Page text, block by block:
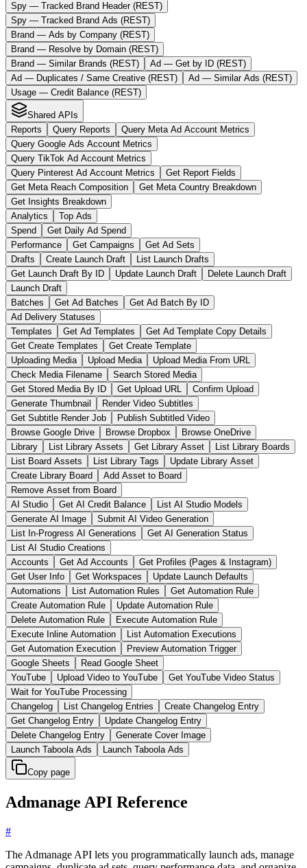
Spy — Tracked Brand Header (REST)
Spy — Tracked Brand Ads (REST)
Brand — Ads by Company (REST)
Brand — Resolve by Domain (REST)
Brand — Similar Brands (REST)
Ad — Get by ID (REST)
Ad — Duplicates / Same Creative (REST)
Ad — Similar Ads (REST)
Usage — Credit Balance (REST)
Shared APIs
Reports
Query Reports
Query Meta Ad Account Metrics
Query Google Ads Account Metrics
Query TikTok Ad Account Metrics
Query Pinterest Ad Account Metrics
Get Report Fields
Get Meta Reach Composition
Get Meta Country Breakdown
Get Insights Breakdown
Analytics
Top Ads
Spend
Get Daily Ad Spend
Performance
Get Campaigns
Get Ad Sets
Drafts
Create Launch Draft
List Launch Drafts
Get Launch Draft By ID
Update Launch Draft
Delete Launch Draft
Launch Draft
Batches
Get Ad Batches
Get Ad Batch By ID
Ad Delivery Statuses
Templates
Get Ad Templates
Get Ad Template Copy Details
Get Create Templates
Get Create Template
Uploading Media
Upload Media
Upload Media From URL
Check Media Filename
Search Stored Media
Get Stored Media By ID
Get Upload URL
Confirm Upload
Generate Thumbnail
Render Video Subtitles
Get Subtitle Render Job
Publish Subtitled Video
Browse Google Drive
Browse Dropbox
Browse OneDrive
Library
List Library Assets Get Library Asset
List Library Boards
List Board Assets
List Library Tags
Update Library Asset
Create Library Board
Add Asset to Board
Remove Asset from Board
AI Studio
Get AI Credit Balance
List AI Studio Models
Generate AI Image
Submit AI Video Generation
List In-Progress AI Generations
Get AI Generation Status
List AI Studio Creations
Accounts
Get Ad Accounts
Get Profiles (Pages & Instagram)
Get User Info
Get Workspaces
Update Launch Defaults
Automations
List Automation Rules
Get Automation Rule
Create Automation Rule
Update Automation Rule
Delete Automation Rule
Execute Automation Rule
Execute Inline Automation
List Automation Executions
Get Automation Execution
Preview Automation Trigger
Google Sheets
Read Google Sheet
YouTube
Upload Video to YouTube
Get YouTube Video Status
Wait for YouTube Processing
Changelog
List Changelog Entries
Create Changelog Entry
Get Changelog Entry
Update Changelog Entry
Delete Changelog Entry
Generate Cover Image
Launch Taboola Ads
Launch Taboola Ads
Copy page
Admanage API Reference
#
The Admanage API lets you programmatically launch ads, manage